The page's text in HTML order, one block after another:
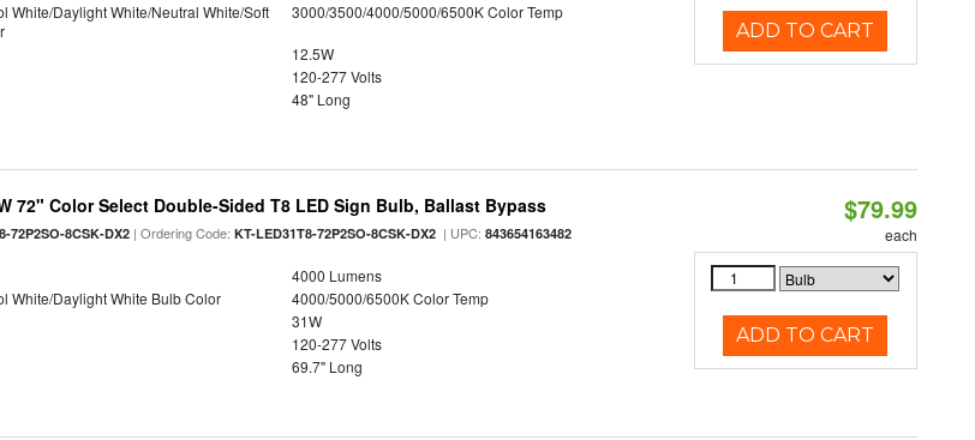
White/Daylight White/Neutral White/Soft
3000/3500/4000/5000/6500K Color Temp
12.5W
120-277 Volts
48" Long
ADD TO CART
72" Color Select Double-Sided T8 LED Sign Bulb, Ballast Bypass
72P2SO-8CSK-DX2 | Ordering Code:KT-LED31T8-72P2SO-8CSK-DX2 | UPC:843654163482
4000 Lumens
White/Daylight White Bulb Color
4000/5000/6500K Color Temp
31W
120-277 Volts
69.7" Long
$79.99
each
ADD TO CART